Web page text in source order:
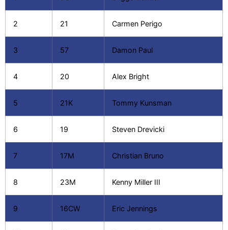
2 21 Carmen Perigo
3 57 Damon Paul
4 20 Alex Bright
5 21K Tommy Kunsman
6 19 Steven Drevicki
7 17M Christian Bruno
8 23M Kenny Miller III
9 16CW Eric Jennings